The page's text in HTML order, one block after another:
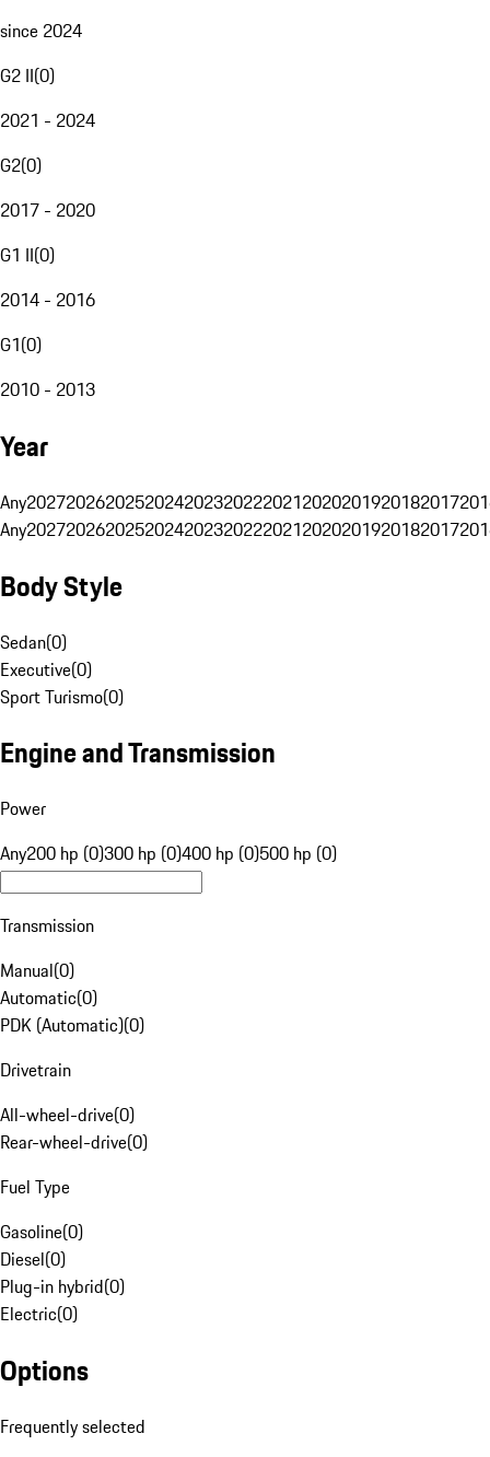
since 2024
G2 II(0)
2021 - 2024
G2(0)
2017 - 2020
G1 II(0)
2014 - 2016
G1(0)
2010 - 2013
Year
Any20272026202520242023202220212020201920182017
Any20272026202520242023202220212020201920182017
Body Style
Sedan(0)
Executive(0)
Sport Turismo(0)
Engine and Transmission
Power
Any200 hp (0)300 hp (0)400 hp (0)500 hp (0)
Transmission
Manual(0)
Automatic(0)
PDK (Automatic)(0)
Drivetrain
All-wheel-drive(0)
Rear-wheel-drive(0)
Fuel Type
Gasoline(0)
Diesel(0)
Plug-in hybrid(0)
Electric(0)
Options
Frequently selected